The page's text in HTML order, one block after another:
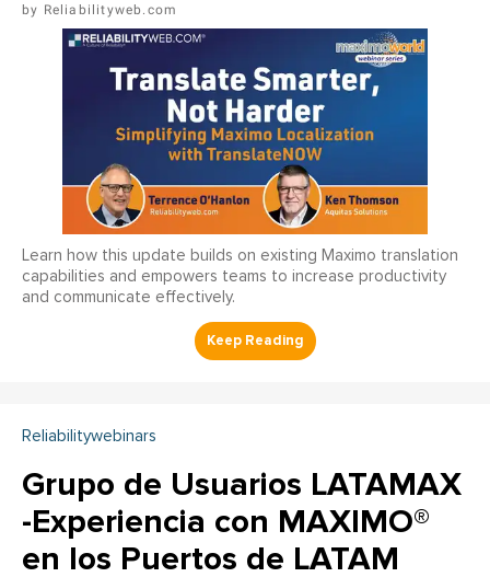
Reliabilityweb.com
Learn how this update builds on existing Maximo translation
capabilities and empowers teams to increase productivity
and communicate effectively.
Reliabilitywebinars
Grupo de Usuarios LATAMAX
-Experiencia con MAXIMO®
en los Puertos de LATAM